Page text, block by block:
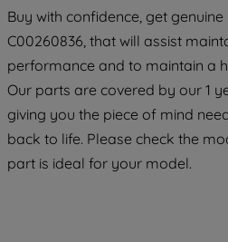
Buy with confidence, get
C00260836, that will assist
performance and to maintain a
Our parts are covered by our 1
giving you the piece of mind
back to life. Please check the
part is ideal for your model.